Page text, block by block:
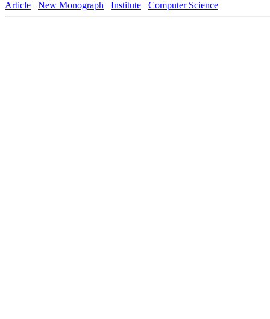
Article New Monograph Institute Computer Science